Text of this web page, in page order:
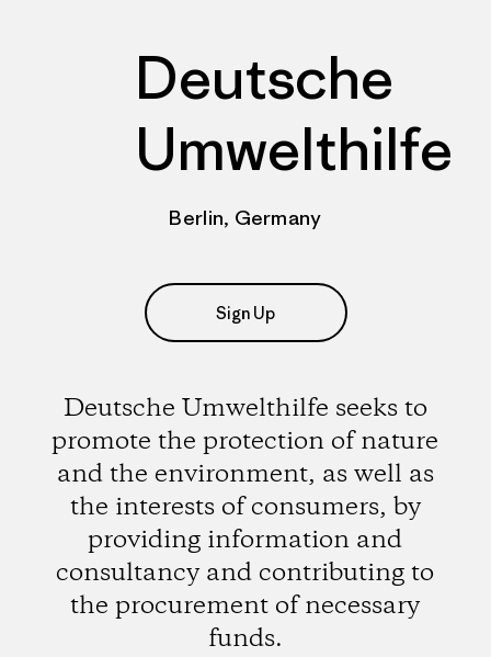
Deutsche
Umwelthilfe
Berlin, Germany
Sign Up
Deutsche Umwelthilfe seeks to
promote the protection of nature
and the environment, as well as
the interests of consumers, by
providing information and
consultancy and contributing to
the procurement of necessary
funds.